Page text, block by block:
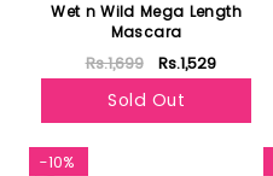
Wet n Wild Mega Length
Mascara
Rs.1,699 Rs.1,529
Sold Out
-10%